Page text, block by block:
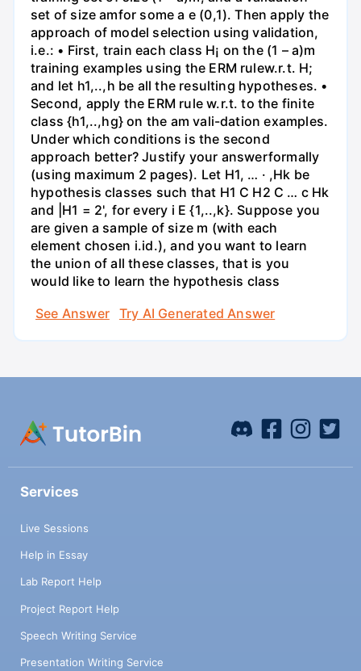
set of size amfor some a e (0,1). Then apply the
approach of model selection using validation,
i.e.: • First, train each class H¡ on the (1 – a)m
training examples using the ERM rulew.r.t. H;
and let h1,..,h be all the resulting hypotheses. •
Second, apply the ERM rule w.r.t. to the finite
class {h1,..,hg} on the am vali-dation examples.
Under which conditions is the second
approach better? Justify your answerformally
(using maximum 2 pages). Let H1, … · ,Hk be
hypothesis classes such that H1 C H2 C … c Hk
and |H1 = 2', for every i E {1,..,k}. Suppose you
are given a sample of size m (with each
element chosen i.id.), and you want to learn
the union of all these classes, that is you
would like to learn the hypothesis class
See Answer
Try AI Generated Answer
Services
Live Sessions
Help in Essay
Lab Report Help
Project Report Help
Speech Writing Service
Presentation Writing Service